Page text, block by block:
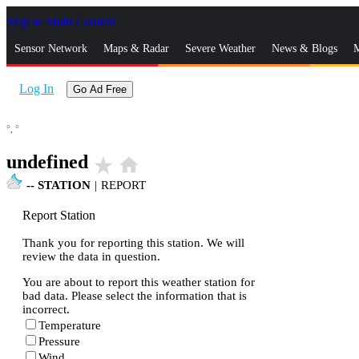
Skip to Main Content
Sensor Network Maps & Radar Severe Weather News & Blogs
Log In Go Ad Free
°, °
undefined star_rate home
-- STATION | REPORT
Report Station
Thank you for reporting this station. We will
review the data in question.
You are about to report this weather station for
bad data. Please select the information that is
incorrect.
Temperature
Pressure